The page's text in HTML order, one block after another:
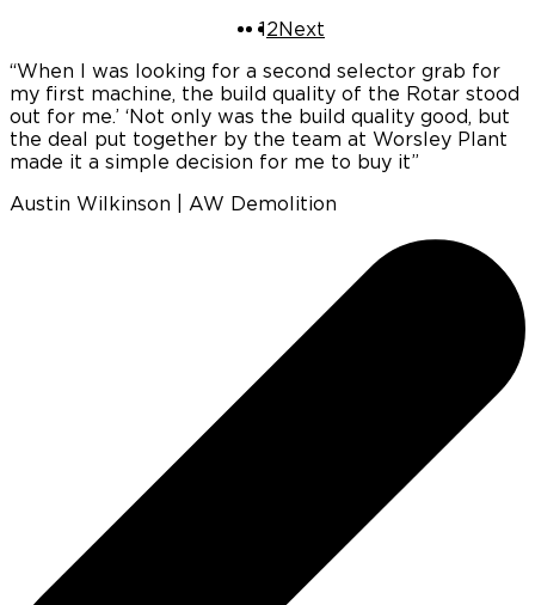
12Next
“When I was looking for a second selector grab for
my first machine, the build quality of the Rotar stood
out for me.’ ‘Not only was the build quality good, but
the deal put together by the team at Worsley Plant
made it a simple decision for me to buy it”
Austin Wilkinson | AW Demolition